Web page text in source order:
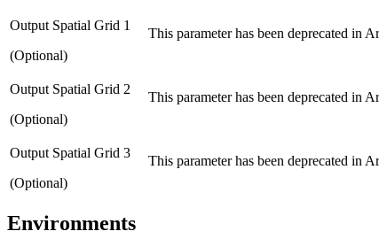
Output Spatial Grid 1
(Optional)
This parameter has been deprecated in
Output Spatial Grid 2
(Optional)
This parameter has been deprecated in
Output Spatial Grid 3
(Optional)
This parameter has been deprecated in
Environments